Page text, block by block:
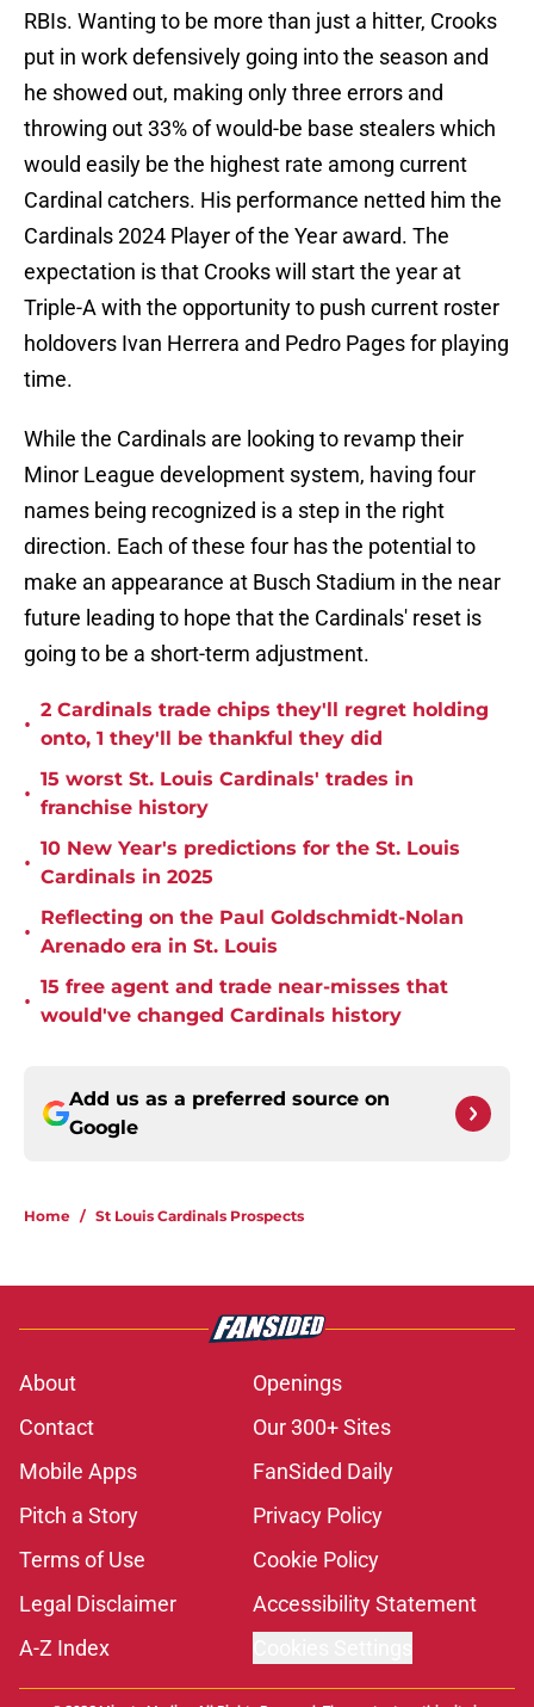
RBIs. Wanting to be more than just a hitter, Crooks
put in work defensively going into the season and
he showed out, making only three errors and
throwing out 33% of would-be base stealers which
would easily be the highest rate among current
Cardinal catchers. His performance netted him the
Cardinals 2024 Player of the Year award. The
expectation is that Crooks will start the year at
Triple-A with the opportunity to push current roster
holdovers Ivan Herrera and Pedro Pages for playing
time.
While the Cardinals are looking to revamp their
Minor League development system, having four
names being recognized is a step in the right
direction. Each of these four has the potential to
make an appearance at Busch Stadium in the near
future leading to hope that the Cardinals' reset is
going to be a short-term adjustment.
•
2 Cardinals trade chips they'll regret holding
onto, 1 they'll be thankful they did
•
15 worst St. Louis Cardinals' trades in
franchise history
•
10 New Year's predictions for the St. Louis
Cardinals in 2025
•
Reflecting on the Paul Goldschmidt-Nolan
Arenado era in St. Louis
•
15 free agent and trade near-misses that
would've changed Cardinals history
Add us as a preferred source on
Google
Home / St Louis Cardinals Prospects
About
Openings
Contact
Our 300+ Sites
Mobile Apps
FanSided Daily
Pitch a Story
Privacy Policy
Terms of Use
Cookie Policy
Legal Disclaimer
Accessibility Statement
A-Z Index